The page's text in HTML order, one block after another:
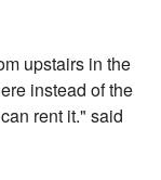
upstairs in the
instead of the
rent it." said